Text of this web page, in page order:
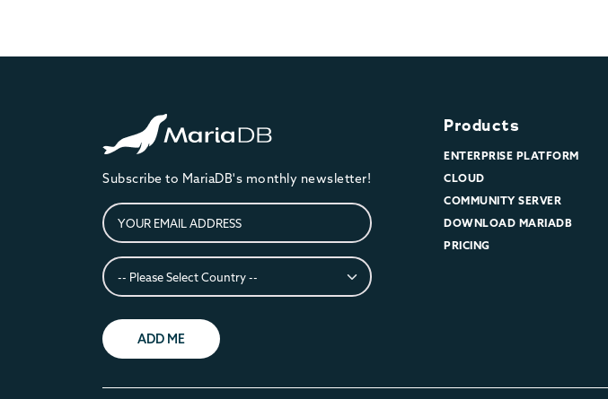
Subscribe to MariaDB's monthly newsletter!
ADD ME
Products
ENTERPRISE PLATFORM
CLOUD
COMMUNITY SERVER
DOWNLOAD MARIADB
PRICING